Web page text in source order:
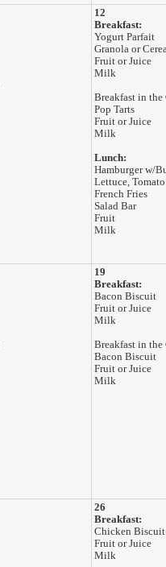
12
Breakfast:
Yogurt Parfait
Granola or
Fruit or Juice
Milk
Breakfast in the
Pop Tarts
Fruit or Juice
Milk
Lunch:
Hamburger w/
Lettuce, Tomato
French Fries
Salad Bar
Fruit
Milk
19
Breakfast:
Bacon Biscuit
Fruit or Juice
Milk
Breakfast in the
Bacon Biscuit
Fruit or Juice
Milk
26
Breakfast:
Chicken Biscuit
Fruit or Juice
Milk